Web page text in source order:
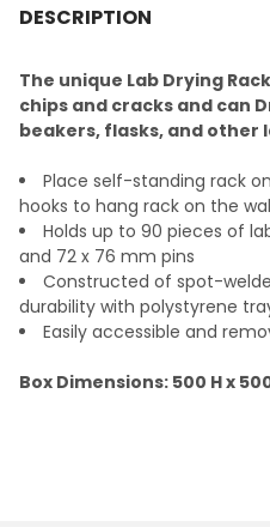
BOUGHT
SELECT
ALL
ADD
SELECTED
TO CART
DESCRIPTION
The unique Lab Drying Rack
chips and cracks and can
beakers, flasks, and other
Place self-standing rack
hooks to hang rack on the
Holds up to 90 pieces of
and 72 x 76 mm pins
Constructed of spot-
durability with polystyrene
Easily accessible and
Box Dimensions: 500 H x